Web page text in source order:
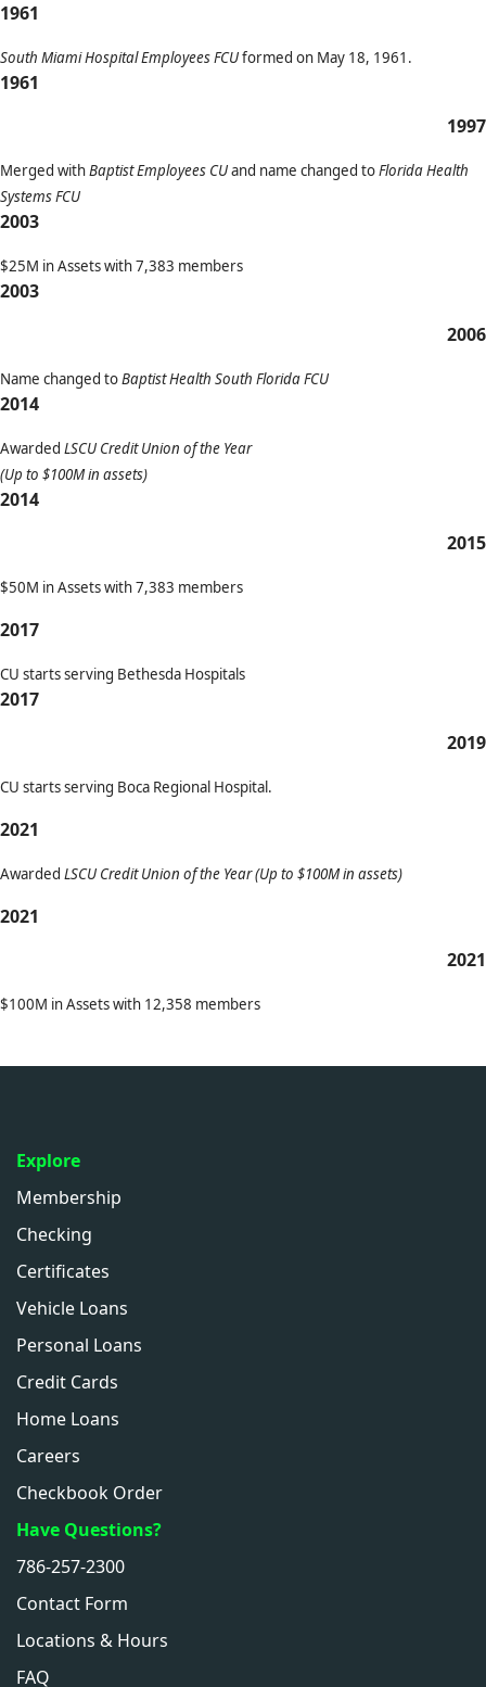
1961
South Miami Hospital Employees FCUformed on May 18, 1961.
1961
1997
Merged withBaptist Employees CUand name changed toFlorida Health
Systems FCU
2003
$25M in Assets with 7,383 members
2003
2006
Name changed toBaptist Health South Florida FCU
2014
Awarded LSCU Credit Union of the Year
(Up to $100M in assets)
2014
2015
$50M in Assets with 7,383 members
2017
CU starts serving Bethesda Hospitals
2017
2019
CU starts serving Boca Regional Hospital.
2021
Awarded LSCU Credit Union of the Year (Up to $100M in assets)
2021
2021
$100M in Assets with 12,358 members
Explore
Membership
Checking
Certificates
Vehicle Loans
Personal Loans
Credit Cards
Home Loans
Careers
Checkbook Order
Have Questions?
786-257-2300
Contact Form
Locations & Hours
FAQ